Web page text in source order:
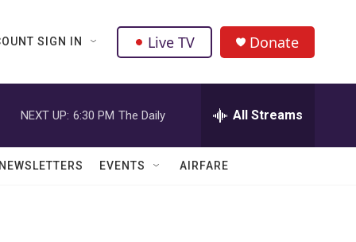
SIGN IN Live TV Donate
NEXT UP: 6:30 PM The Daily All Streams
NEWSLETTERS EVENTS AIRFARE